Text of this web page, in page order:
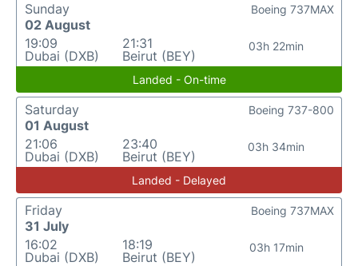
Sunday
02 August
19:09
Dubai (DXB)
21:31
Beirut (BEY)
03h 22min
Boeing 737MAX
Landed - On-time
Saturday
01 August
21:06
Dubai (DXB)
23:40
Beirut (BEY)
03h 34min
Boeing 737-800
Landed - Delayed
Friday
31 July
16:02
Dubai (DXB)
18:19
Beirut (BEY)
03h 17min
Boeing 737MAX